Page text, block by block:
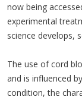
now being
experimental
science develops,
The use of cord
and is influenced
condition, the